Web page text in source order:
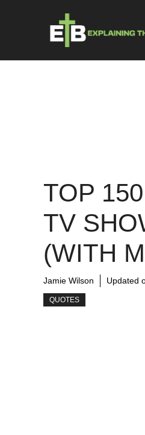
TOP
TV
(WITH
Jamie Wilson Updated
QUOTES